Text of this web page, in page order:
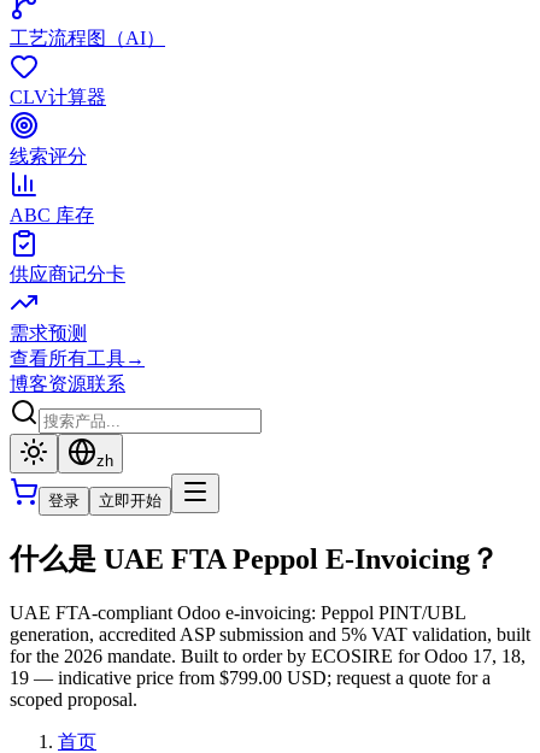
工艺流程图（AI）
CLV计算器
线索评分
ABC 库存
供应商记分卡
需求预测
查看所有工具→
博客资源联系
zh
登录 立即开始
什么是 UAE FTA Peppol E-Invoicing？
UAE FTA-compliant Odoo e-invoicing: Peppol PINT/UBL
generation, accredited ASP submission and 5% VAT validation, built
for the 2026 mandate. Built to order by ECOSIRE for Odoo 17, 18,
19 — indicative price from $799.00 USD; request a quote for a
scoped proposal.
首页